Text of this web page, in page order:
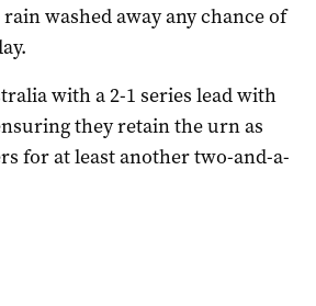
washed away any chance of
with a 2-1 series lead with
they retain the urn as
for at least another two-and-a-